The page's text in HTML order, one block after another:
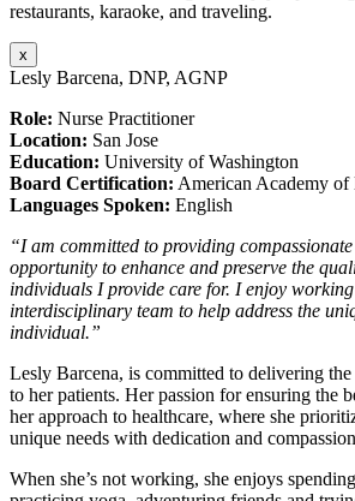
restaurants, karaoke, and traveling.
x
Lesly Barcena, DNP, AGNP
Role: Nurse Practitioner
Location: San Jose
Education: University of Washington
Board Certification: American Academy of
Languages Spoken: English
“I am committed to providing
opportunity to enhance and preserve the
individuals I provide care for. I enjoy
interdisciplinary team to help address the
individual.”
Lesly Barcena, is committed to delivering
to her patients. Her passion for ensuring the
her approach to healthcare, where she
unique needs with dedication and
When she’s not working, she enjoys